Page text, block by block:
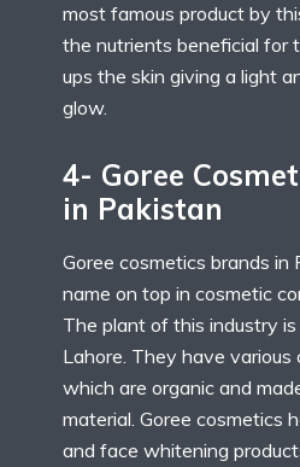
most famous product by
the nutrients beneficial for
ups the skin giving a light
glow.
4- Goree
in Pakistan
Goree cosmetics brands in
name on top in cosmetic
The plant of this industry is
Lahore. They have various
which are organic and
material. Goree cosmetics
and face whitening